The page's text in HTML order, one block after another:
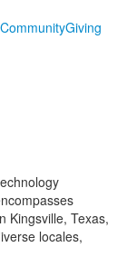
CommunityGiving
Kingsville, Texas,
locales,